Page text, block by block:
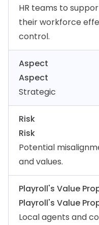
HR teams to
their workforce
control.
Aspect
Aspect
Strategic
Risk
Risk
Potential
and values.
Playroll's Value
Playroll's Value
Local agents and